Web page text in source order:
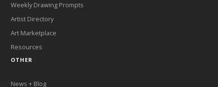
Weekly Drawing Prompts
Artist Directory
Art Marketplace
Resources
OTHER
News + Blog